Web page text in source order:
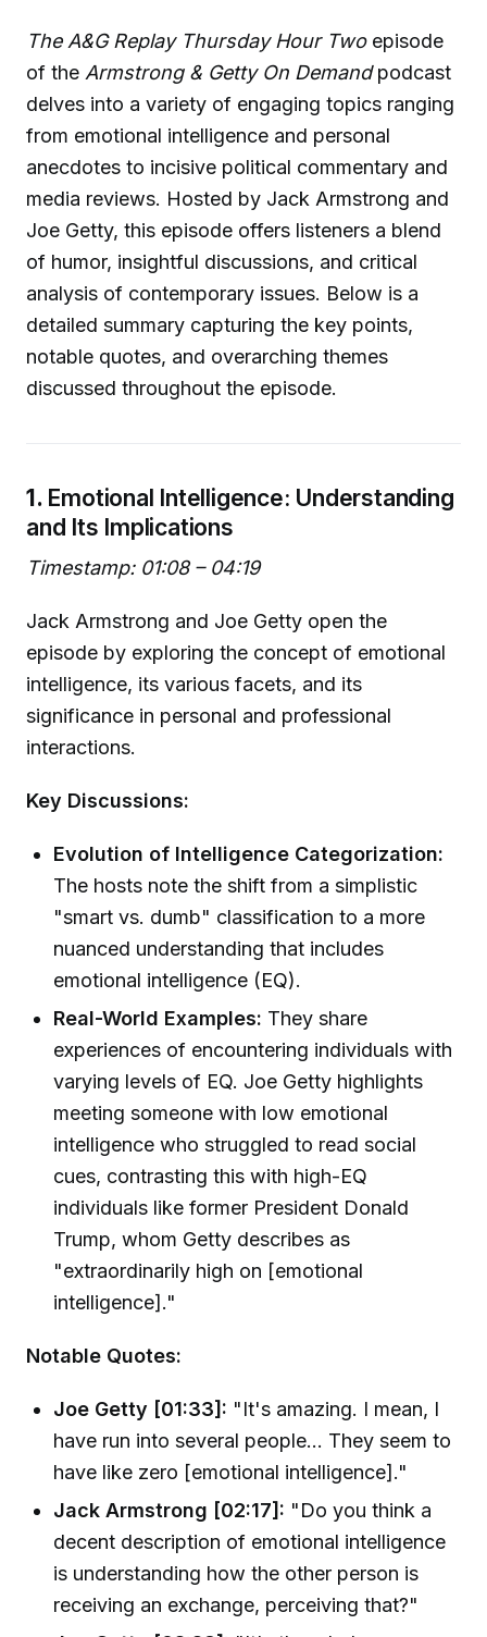
The A&G Replay Thursday Hour Twoepisode
of the Armstrong & Getty On Demandpodcast
delves into a variety of engaging topics ranging
from emotional intelligence and personal
anecdotes to incisive political commentary and
media reviews. Hosted by Jack Armstrong and
Joe Getty, this episode offers listeners a blend
of humor, insightful discussions, and critical
analysis of contemporary issues. Below is a
detailed summary capturing the key points,
notable quotes, and overarching themes
discussed throughout the episode.
1. Emotional Intelligence: Understanding
and Its Implications
Timestamp: 01:08 – 04:19
Jack Armstrong and Joe Getty open the
episode by exploring the concept of emotional
intelligence, its various facets, and its
significance in personal and professional
interactions.
Key Discussions:
Evolution of Intelligence Categorization:
The hosts note the shift from a simplistic
"smart vs. dumb" classification to a more
nuanced understanding that includes
emotional intelligence (EQ).
Real-World Examples: They share
experiences of encountering individuals with
varying levels of EQ. Joe Getty highlights
meeting someone with low emotional
intelligence who struggled to read social
cues, contrasting this with high-EQ
individuals like former President Donald
Trump, whom Getty describes as
"extraordinarily high on [emotional
intelligence]."
Notable Quotes:
Joe Getty [01:33]: "It's amazing. I mean, I
have run into several people... They seem to
have like zero [emotional intelligence]."
Jack Armstrong [02:17]: "Do you think a
decent description of emotional intelligence
is understanding how the other person is
receiving an exchange, perceiving that?"